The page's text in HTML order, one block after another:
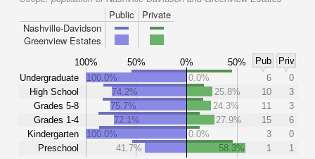
Public
Private
Nashville-Davidson
Greenview Estates
100% 50% 0% 50% Pub
Priv
Undergraduate
High School
Grades 5-8
Grades 1-4
Kindergarten
Preschool
100.0% 0.0% 6
0
74.2%
25.8% 10
3
75.7%
24.3% 11
3
72.1%
27.9% 15
6
100.0%
0.0% 3
0
41.7%
58.3% 1 1